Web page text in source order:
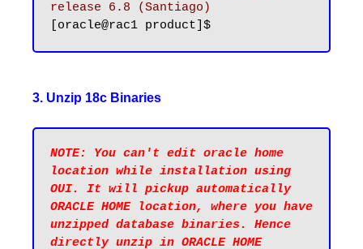
release 6.8 (Santiago)
3. Unzip 18c Binaries
NOTE: You can't edit oracle home
location while installation using
OUI. It will pickup automatically
ORACLE HOME location, where you have
unzipped database binaries. Hence
directly unzip in ORACLE HOME